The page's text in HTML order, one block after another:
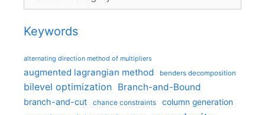
Keywords
alternating direction method of multipliers
augmented lagrangian method benders decomposition
bilevel optimization Branch-and-Bound
branch-and-cut chance constraints column generation